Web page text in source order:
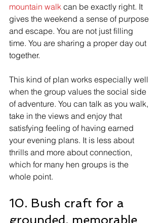
mountain walk can be exactly right. It
gives the weekend a sense of purpose
and escape. You are not just filling
time. You are sharing a proper day out
together.
This kind of plan works especially well
when the group values the social side
of adventure. You can talk as you walk,
take in the views and enjoy that
satisfying feeling of having earned
your evening plans. It is less about
thrills and more about connection,
which for many hen groups is the
whole point.
10. Bush craft for a
grounded, memorable